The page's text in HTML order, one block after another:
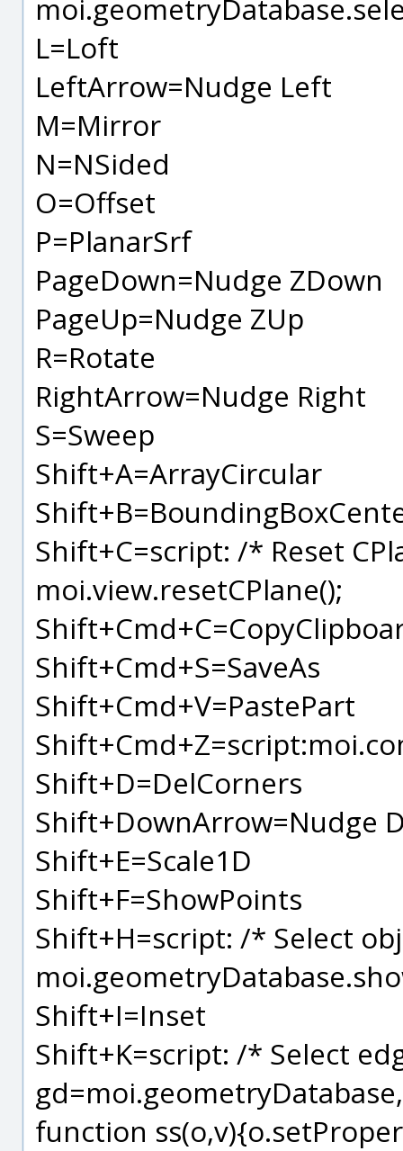
L=Loft
LeftArrow=Nudge Left
M=Mirror
N=NSided
O=Offset
P=PlanarSrf
PageDown=Nudge ZDown
PageUp=Nudge ZUp
R=Rotate
RightArrow=Nudge Right
S=Sweep
Shift+A=ArrayCircular
Shift+C=script: /* Reset
moi.view.resetCPlane();
Shift+Cmd+S=SaveAs
Shift+Cmd+V=PastePart
Shift+D=DelCorners
Shift+DownArrow=Nudge
Shift+E=Scale1D
Shift+F=ShowPoints
Shift+H=script: /* Select
Shift+I=Inset
Shift+K=script: /* Select
function